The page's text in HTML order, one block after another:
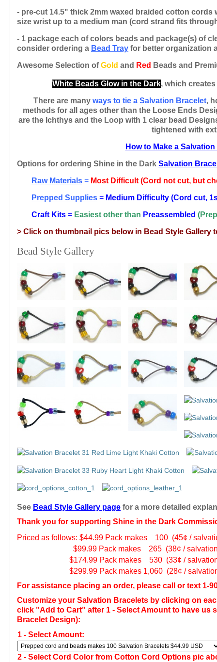
- pre-cut 14.5" thick 2mm waxed braided cotton cords
size wrist up to a medium man (cord strand fits
- 1 package each of colors beads and package(s) of
consider ordering a Bead Tray for better organization
Awesome Selection ofGold and Red Beads and
White Beads Glow in the Dark, which
There are many waysto tie a Salvation Bracelet,
methods for all ages other than the Loose Ends
are the Ichthys and the Loop with 1 clear bead
tightened with
How to Make a
Options for ordering Shine in the Dark Salvation
Raw Materials = Most Difficult (Cord not cut, but
Prepped Supplies = Medium Difficulty (Cord cut,
Craft Kits = Easiest other than Preassembled
> C lick on thumbnail pics below in Bead Style Gallery
Bead Style Gallery
See Bead Style Gallery page for a more detailed
Thank you for supporting Shine in the Dark
Priced as follows: $44.99 Pack makes 100 (45¢ /
$99.99 Pack makes 265 (38¢ / salvation
$174.99 Pack makes 530 (33¢ / salvation
$299.99 Pack makes 1,060 (28¢ / salvation
For assistance placing an order, please call or text 1-
Customize your Salvation Bracelets by clicking on
click "Add to Cart" after 1 - Select Amount to have us
Bracelet Design):
1 - Select Amount:
2 - Select Cord Color from Cotton Cord Options pic